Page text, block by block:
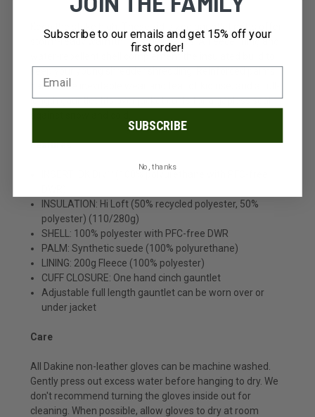
Keep the stoke high. These kid-sized gauntlet mitts offer
storm-ready warmth for small hands. A fleece lining and
keep your young shredder shredding. Reinforced palms
handle the inevitable wear and tear of kid use, and a full-
length gauntlet fits over jacket cuffs for a gapless seal
Features
INSERT: DK Dry™ (100% polyurethane with PFC-free
INSULATION: Hi Loft (50% recycled polyester, 50%
polyester) (110/280g)
SHELL: 100% polyester with PFC-free DWR
PALM: Synthetic suede (100% polyurethane)
LINING: 200g Fleece (100% polyester)
CUFF CLOSURE: One hand cinch gauntlet
Adjustable full length gauntlet can be worn over or
under jacket
Care
All Dakine non-leather gloves can be machine washed.
Gently press out excess water before hanging to dry. We
don't recommend turning the gloves inside out for
cleaning. When possible, allow gloves to dry at room
Subscribe to our emails and get 15% off your
first order!
SUBSCRIBE
No, thanks